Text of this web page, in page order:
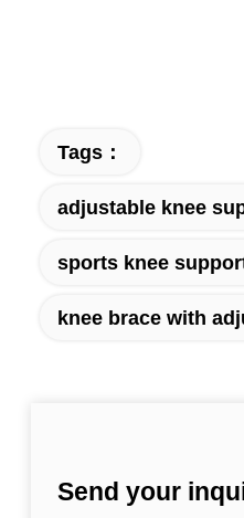
Tags：
adjustable knee
sports knee
knee brace with
Send your